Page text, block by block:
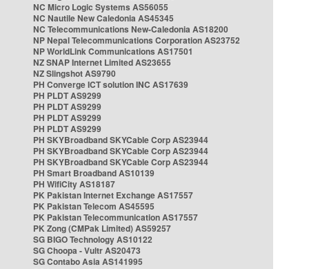
NC Micro Logic Systems AS56055
NC Nautile New Caledonia AS45345
NC Telecommunications New-Caledonia AS18200
NP Nepal Telecommunications Corporation AS23752
NP WorldLink Communications AS17501
NZ SNAP Internet Limited AS23655
NZ Slingshot AS9790
PH Converge ICT solution INC AS17639
PH PLDT AS9299
PH PLDT AS9299
PH PLDT AS9299
PH PLDT AS9299
PH SKYBroadband SKYCable Corp AS23944
PH SKYBroadband SKYCable Corp AS23944
PH SKYBroadband SKYCable Corp AS23944
PH Smart Broadband AS10139
PH WifiCity AS18187
PK Pakistan Internet Exchange AS17557
PK Pakistan Telecom AS45595
PK Pakistan Telecommunication AS17557
PK Zong (CMPak Limited) AS59257
SG BIGO Technology AS10122
SG Choopa - Vultr AS20473
SG Contabo Asia AS141995